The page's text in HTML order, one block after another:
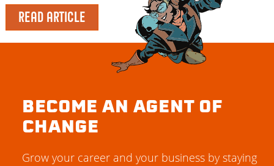
READ ARTICLE
BECOME AN AGENT OF
CHANGE
Grow your career and your business by staying